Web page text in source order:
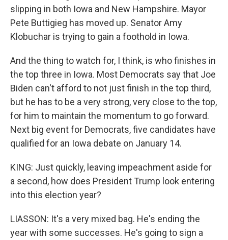
slipping in both Iowa and New Hampshire. Mayor
Pete Buttigieg has moved up. Senator Amy
Klobuchar is trying to gain a foothold in Iowa.
And the thing to watch for, I think, is who finishes in
the top three in Iowa. Most Democrats say that Joe
Biden can't afford to not just finish in the top third,
but he has to be a very strong, very close to the top,
for him to maintain the momentum to go forward.
Next big event for Democrats, five candidates have
qualified for an Iowa debate on January 14.
KING: Just quickly, leaving impeachment aside for
a second, how does President Trump look entering
into this election year?
LIASSON: It's a very mixed bag. He's ending the
year with some successes. He's going to sign a